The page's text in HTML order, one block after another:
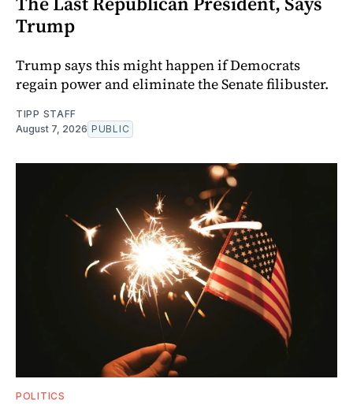
Trump
Trump says this might happen if Democrats
regain power and eliminate the Senate filibuster.
TIPP STAFF
August 7, 2026 PUBLIC
POLITICS